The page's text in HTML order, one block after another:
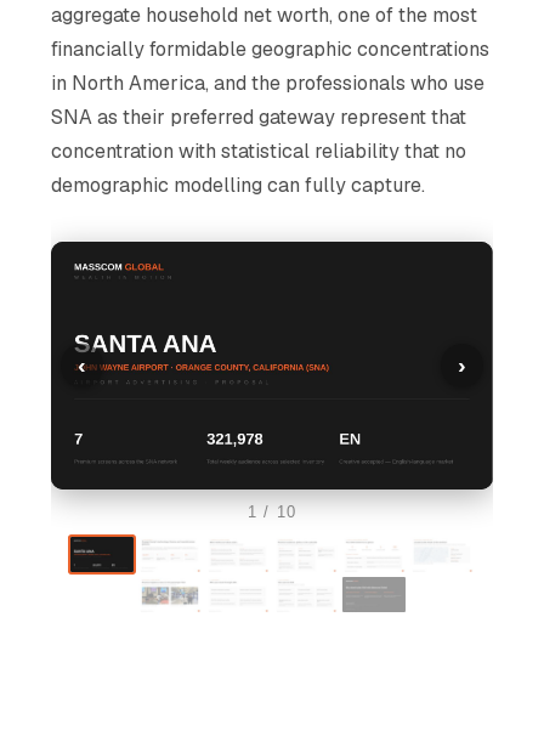
aggregate household net worth, one of the most
financially formidable geographic concentrations
in North America, and the professionals who use
SNA as their preferred gateway represent that
concentration with statistical reliability that no
demographic modelling can fully capture.
‹ ›
1 / 10